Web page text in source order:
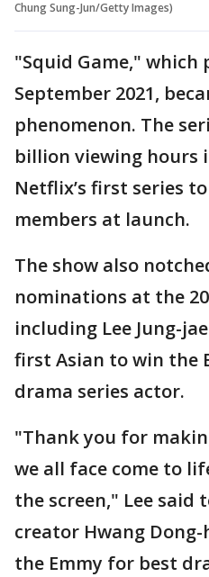
Chung Sung-Jun/Getty Images)
"Squid Game," which
September 2021,
phenomenon. The
billion viewing hours
Netflix’s first series
members at launch.
The show also
nominations at the
including Lee Jung-
first Asian to win the
drama series actor.
"Thank you for
we all face come to
the screen," Lee said
creator Hwang
the Emmy for best